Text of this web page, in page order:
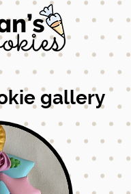
gallery